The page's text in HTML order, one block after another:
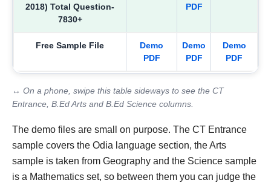
2018) Total Question-
7830+
PDF
Free Sample File
Demo
PDF
Demo
PDF
Demo
PDF
↔ On a phone, swipe this table sideways to see the CT
Entrance, B.Ed Arts and B.Ed Science columns.
The demo files are small on purpose. The CT Entrance
sample covers the Odia language section, the Arts
sample is taken from Geography and the Science sample
is a Mathematics set, so between them you can judge the